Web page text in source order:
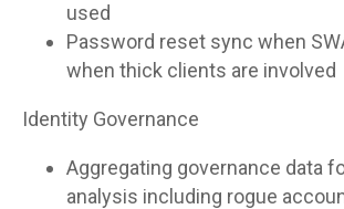
used
Password reset sync when
when thick clients are involved
Identity Governance
Aggregating governance data
analysis including rogue